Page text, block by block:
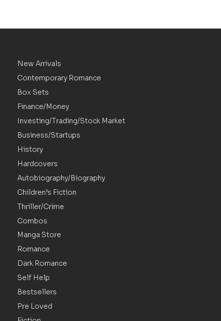
New Arrivals
Contemporary Romance
Box Sets
Finance/Money
Investing/Trading/Stock Market
Business/Startups
History
Hardcovers
Autobiography/Biography
Children’s Fiction
Thriller/Crime
Combos
Manga Store
Romance
Dark Romance
Self Help
Bestsellers
Pre Loved